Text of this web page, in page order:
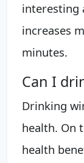
interesting
increases
minutes.
Can I
Drinking
health. On
health